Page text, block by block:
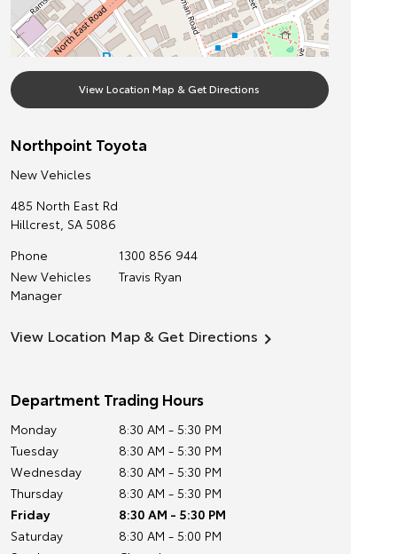
View Location Map & Get Directions
Northpoint Toyota
New Vehicles
485 North East Rd
Hillcrest, SA 5086
Phone
1300 856 944
New Vehicles
Manager
Travis Ryan
View Location Map & Get Directions
Department Trading Hours
Monday
8:30 AM - 5:30 PM
Tuesday
8:30 AM - 5:30 PM
Wednesday
8:30 AM - 5:30 PM
Thursday
8:30 AM - 5:30 PM
Friday
8:30 AM - 5:30 PM
Saturday
8:30 AM - 5:00 PM